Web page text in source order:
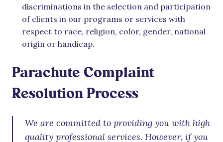
discriminations in the selection and participation
of clients in our programs or services with
respect to race, religion, color, gender, national
origin or handicap.
Parachute Complaint
Resolution Process
We are committed to providing you with high
quality professional services. However, if you